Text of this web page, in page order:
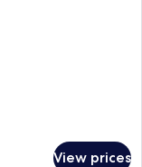
View prices